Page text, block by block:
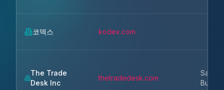
코덱스 kodex.com
The Trade
Desk Inc
thetradedesk.com
San